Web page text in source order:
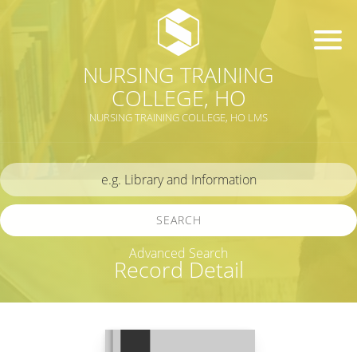
NURSING TRAINING
COLLEGE, HO
NURSING TRAINING COLLEGE, HO LMS
Record Detail
SEARCH
Advanced Search